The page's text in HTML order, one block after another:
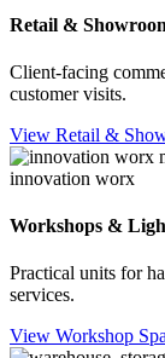
Retail &
Client-facing
customer visits.
View Retail &
Workshops &
Practical units for
services.
View Workshop